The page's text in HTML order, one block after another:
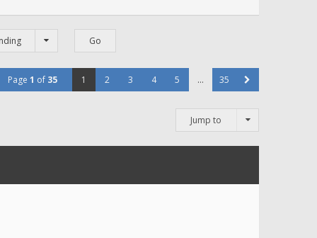
Page 1 of 35 1 2 3 4 5 … 35
Jump to